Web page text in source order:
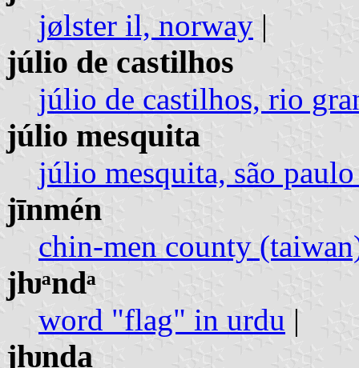
jølster il, norway |
júlio de castilhos
júlio de castilhos, rio
júlio mesquita
júlio mesquita, são
jīnmén
chin-men county
jƕᵃndᵃ
word "flag" in urdu |
jƕnd̥a